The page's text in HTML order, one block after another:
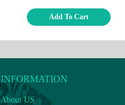
Add To Cart
INFORMATION
About US